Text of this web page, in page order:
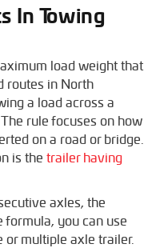
In Towing
load weight that
routes in North
a load across a
rule focuses on how
on a road or bridge.
is the trailer having
axles, the
formula, you can use
multiple axle trailer.